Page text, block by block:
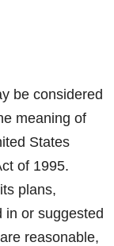
be considered
meaning of
States
of 1995.
plans,
in or suggested
reasonable,